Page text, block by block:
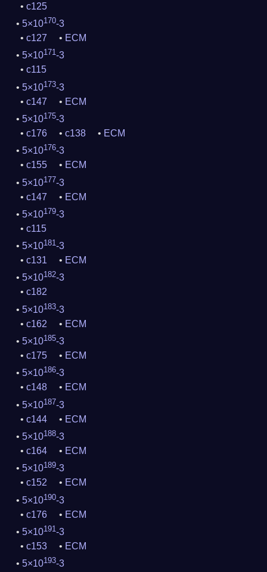
c125
5×10170-3
c127
ECM
5×10171 -3
c115
5×10173-3
c147
ECM
5×10175-3
c176
c138
ECM
5×10176-3
c155
ECM
5×10177-3
c147
ECM
5×10179-3
c115
5×10181 -3
c131
ECM
5×10182-3
c182
5×10183-3
c162
ECM
5×10185-3
c175
ECM
5×10186-3
c148
ECM
5×10187-3
c144
ECM
5×10188-3
c164
ECM
5×10189-3
c152
ECM
5×10190-3
c176
ECM
5×10191 -3
c153
ECM
5×10193-3